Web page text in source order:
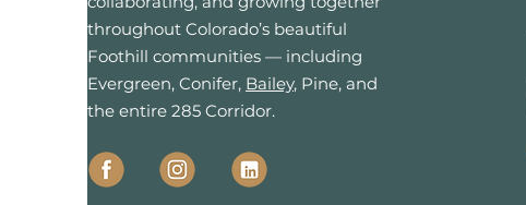
throughout Colorado’s beautiful
Foothill communities — including
Evergreen, Conifer, Bailey, Pine, and
the entire 285 Corridor.